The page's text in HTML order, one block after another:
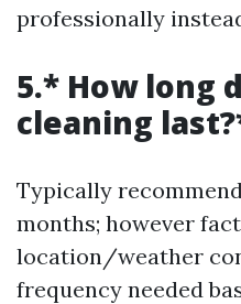
professionally
5.* How long
cleaning
Typically
months; however
location/weather
frequency needed